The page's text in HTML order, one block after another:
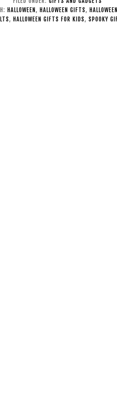
HALLOWEEN , HALLOWEEN GIFTS,
, HALLOWEEN GIFTS FOR KIDS, SPOOKY